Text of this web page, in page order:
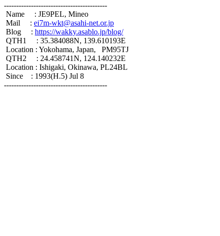
------------------------------------------
Name     : JE9PEL, Mineo
Mail     : ei7m-wkt@asahi-net.or.jp
Blog     : https://wakky.asablo.jp/blog/
QTH1     : 35.384088N, 139.610193E
Location : Yokohama, Japan,   PM95TJ
QTH2     : 24.458741N, 124.140232E
Location : Ishigaki, Okinawa, PL24BL
Since    : 1993(H.5) Jul 8